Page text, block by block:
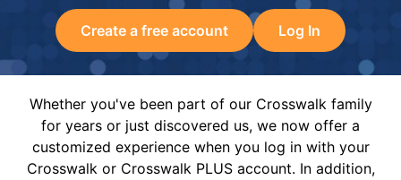
Create a free account Log In
Whether you've been part of our Crosswalk family
for years or just discovered us, we now offer a
customized experience when you log in with your
Crosswalk or Crosswalk PLUS account. In addition,